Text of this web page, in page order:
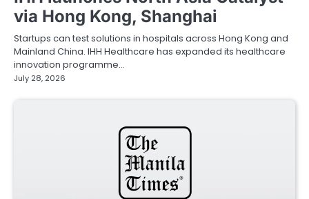
via Hong Kong, Shanghai
Startups can test solutions in hospitals across Hong Kong and
Mainland China. IHH Healthcare has expanded its healthcare
innovation programme…
July 28, 2026